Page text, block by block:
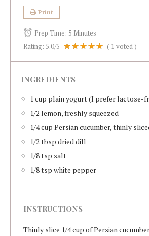
Print
Prep Time: 5 Minutes
Rating: 5.0/5 ( 1 voted )
INGREDIENTS
1 cup plain yogurt (I prefer lactose-
1/2 lemon, freshly squeezed
1/4 cup Persian cucumber, thinly
1/2 tbsp dried dill
1/8 tsp salt
1/8 tsp white pepper
INSTRUCTIONS
Thinly slice 1/4 cup of Persian